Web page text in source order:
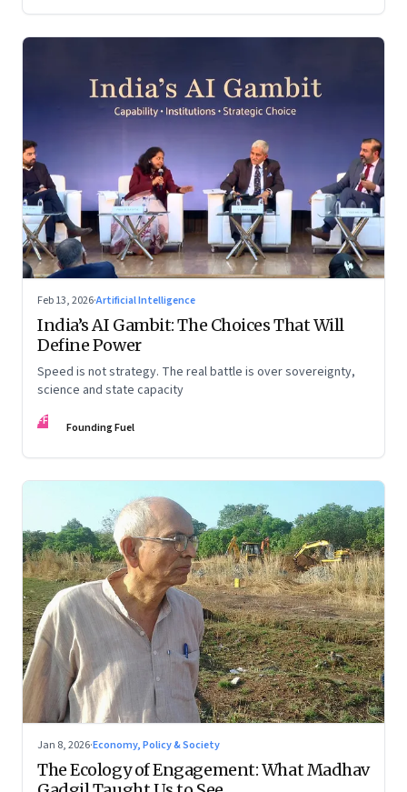
Feb 13, 2026·Artificial Intelligence
India’s AI Gambit: The Choices That Will
Define Power
Speed is not strategy. The real battle is over sovereignty,
science and state capacity
FF Founding Fuel
Jan 8, 2026·Economy, Policy & Society
The Ecology of Engagement: What Madhav